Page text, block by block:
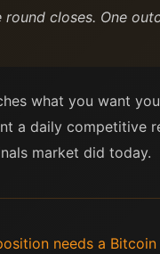
closes. One
what you want
a daily competitive
market did today.
needs a